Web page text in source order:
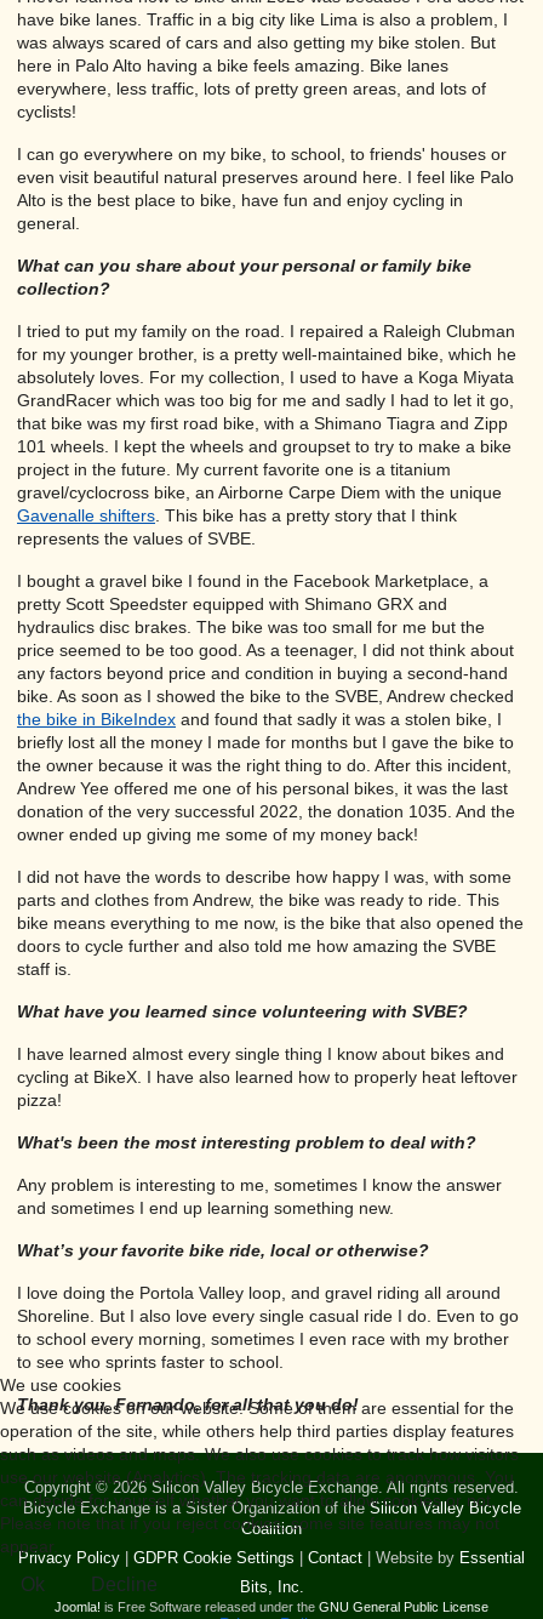
have bike lanes. Traffic in a big city like Lima is also a problem, I
was always scared of cars and also getting my bike stolen. But
here in Palo Alto having a bike feels amazing. Bike lanes
everywhere, less traffic, lots of pretty green areas, and lots of
cyclists!
I can go everywhere on my bike, to school, to friends' houses or
even visit beautiful natural preserves around here. I feel like Palo
Alto is the best place to bike, have fun and enjoy cycling in
general.
What can you share about your personal or family bike
collection?
I tried to put my family on the road. I repaired a Raleigh Clubman
for my younger brother, is a pretty well-maintained bike, which he
absolutely loves. For my collection, I used to have a Koga Miyata
GrandRacer which was too big for me and sadly I had to let it go,
that bike was my first road bike, with a Shimano Tiagra and Zipp
101 wheels. I kept the wheels and groupset to try to make a bike
project in the future. My current favorite one is a titanium
gravel/cyclocross bike, an Airborne Carpe Diem with the unique
Gavenalle shifters . This bike has a pretty story that I think
represents the values of SVBE.
I bought a gravel bike I found in the Facebook Marketplace, a
pretty Scott Speedster equipped with Shimano GRX and
hydraulics disc brakes. The bike was too small for me but the
price seemed to be too good. As a teenager, I did not think about
any factors beyond price and condition in buying a second-hand
bike. As soon as I showed the bike to the SVBE, Andrew checked
the bike in BikeIndex and found that sadly it was a stolen bike, I
briefly lost all the money I made for months but I gave the bike to
the owner because it was the right thing to do. After this incident,
Andrew Yee offered me one of his personal bikes, it was the last
donation of the very successful 2022, the donation 1035. And the
owner ended up giving me some of my money back!
I did not have the words to describe how happy I was, with some
parts and clothes from Andrew, the bike was ready to ride. This
bike means everything to me now, is the bike that also opened the
doors to cycle further and also told me how amazing the SVBE
staff is.
What have you learned since volunteering with SVBE?
I have learned almost every single thing I know about bikes and
cycling at BikeX. I have also learned how to properly heat leftover
pizza!
What's been the most interesting problem to deal with?
Any problem is interesting to me, sometimes I know the answer
and sometimes I end up learning something new.
What’s your favorite bike ride, local or otherwise?
I love doing the Portola Valley loop, and gravel riding all around
Shoreline. But I also love every single casual ride I do. Even to go
to school every morning, sometimes I even race with my brother
to see who sprints faster to school.
Thank you, Fernando, for all that you do!
Copyright © 2026 Silicon Valley Bicycle Exchange. All rights reserved.
Bicycle Exchange is a Sister Organization of theSilicon Valley Bicycle
Coalition
Privacy Policy
GDPR Cookie Settings Contact | Website by Essential
Bits, Inc.
Joomla! is Free Software released under the GNU General Public License
We use cookies
We use cookies on our website. Some of them are essential for the
operation of the site, while others help third parties display features
such as videos and maps. We also use cookies to track how visitors
use our website (Analytics). The tracking data are anonymous. You
can decide for yourself whether you want to allow cookies or not.
Please note that if you reject cookies, some site features may not
appear.
Ok Decline